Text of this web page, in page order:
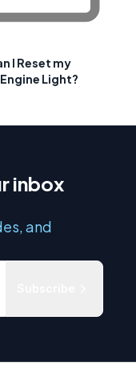
I Reset my
Light?
inbox
and